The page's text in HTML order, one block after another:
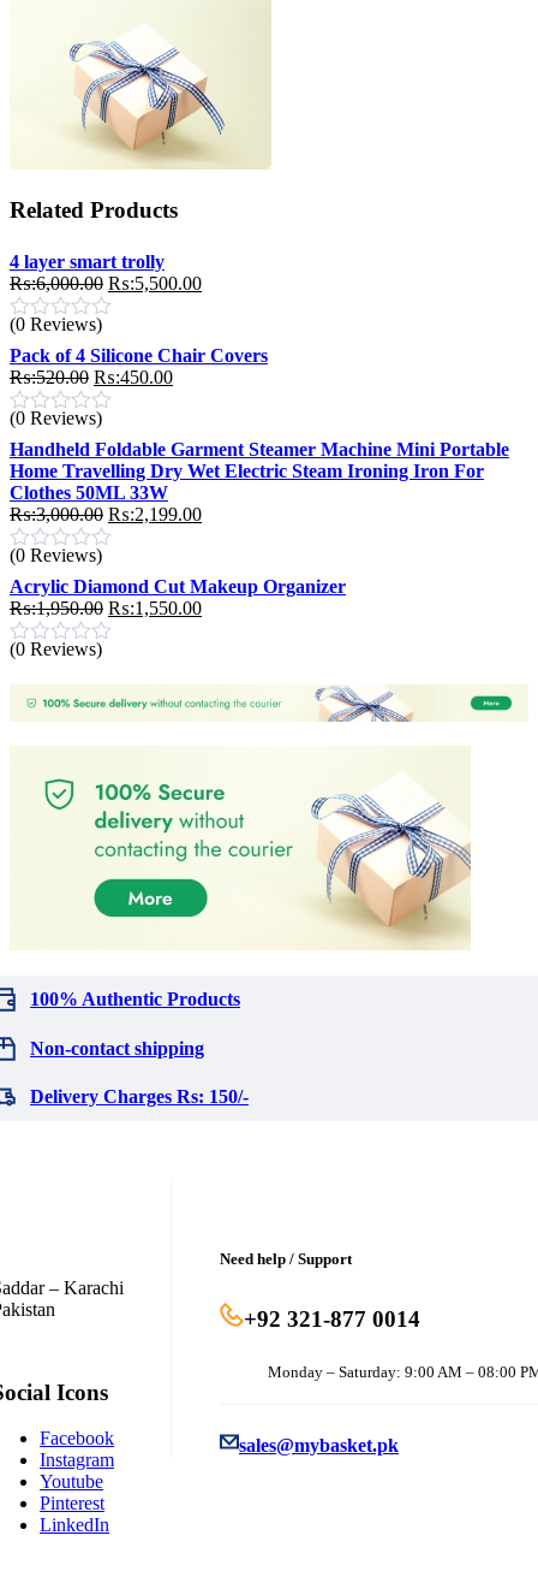
Related Products
4 layer smart trolly
₨:6,000.00 Original
price
₨:6,000.00.
₨:5,500.00Current
₨:5,500.00.
(0 Reviews)
Pack of 4 Silicone Chair Covers
₨:520.00 Original
price
was:
₨:520.00.
₨:450.00Current
₨:450.00.
(0 Reviews)
Handheld Foldable Garment Steamer Machine Mini Portable
Home Travelling Dry Wet Electric Steam Ironing Iron For
Clothes 50ML 33W
₨:3,000.00 Original
price
₨:3,000.00.
₨:2,199.00Current
₨:2,199.00.
(0 Reviews)
Acrylic Diamond Cut Makeup Organizer
₨:1,950.00 Original
price
₨:1,550.00Current
(0 Reviews)
100% Authentic Products
Non-contact shipping
Delivery Charges Rs: 150/-
– Karachi
Icons
Facebook
Instagram
Youtube
Pinterest
LinkedIn
Need help / Support
+92 321-877 0014
Monday – Saturday: 9:00 AM – 08:00
sales@mybasket.pk